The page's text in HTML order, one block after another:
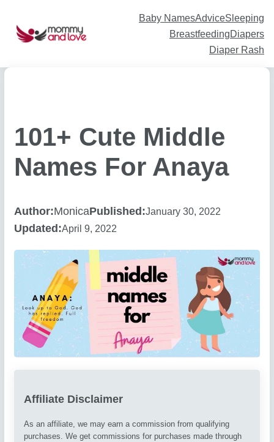
Baby NamesAdviceSleeping
BreastfeedingDiapers
Diaper Rash
101+ Cute Middle
Names For Anaya
Author:MonicaPublished:January 30, 2022
Updated:April 9, 2022
Affiliate Disclaimer
As an affiliate, we may earn a commission from qualifying
purchases. We get commissions for purchases made through